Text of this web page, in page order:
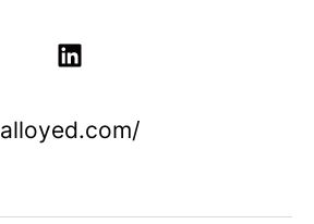
alloyed.com/